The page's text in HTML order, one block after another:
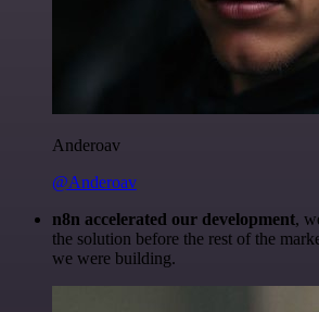
Anderoav
@Anderoav
n8n accelerated our development,
the solution before the rest of the
we were building.